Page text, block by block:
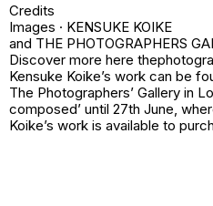
Credits
Images · KENSUKE KOIKE
and THE PHOTOGRAPHERS
Discover more here
Kensuke Koike’s work can be
The Photographers’ Gallery in
composed’ until 27th June,
Koike’s work is available to